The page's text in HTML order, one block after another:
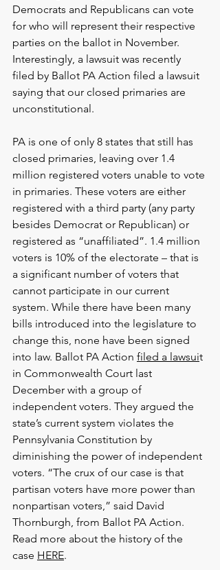
Democrats and Republicans can vote
for who will represent their respective
parties on the ballot in November.
Interestingly, a lawsuit was recently
filed by Ballot PA Action filed a lawsuit
saying that our closed primaries are
unconstitutional.
PA is one of only 8 states that still has
closed primaries, leaving over 1.4
million registered voters unable to vote
in primaries. These voters are either
registered with a third party (any party
besides Democrat or Republican) or
registered as “unaffiliated”. 1.4 million
voters is 10% of the electorate – that is
a significant number of voters that
cannot participate in our current
system. While there have been many
bills introduced into the legislature to
change this, none have been signed
into law. Ballot PA Action filed a lawsuit
in Commonwealth Court last
December with a group of
independent voters. They argued the
state’s current system violates the
Pennsylvania Constitution by
diminishing the power of independent
voters. “The crux of our case is that
partisan voters have more power than
nonpartisan voters,” said David
Thornburgh, from Ballot PA Action.
Read more about the history of the
case HERE.